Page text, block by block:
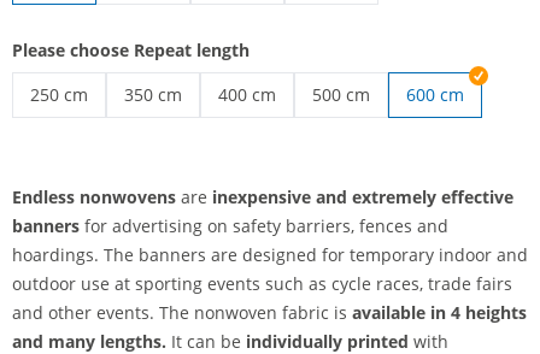
Please choose Repeat length
250 cm
350 cm
400 cm
500 cm
600 cm
Endless nonwovens are inexpensive and extremely effective
banners for advertising on safety barriers, fences and
hoardings. The banners are designed for temporary indoor and
outdoor use at sporting events such as cycle races, trade fairs
and other events. The nonwoven fabric is available in 4 heights
and many lengths. It can be individually printed with